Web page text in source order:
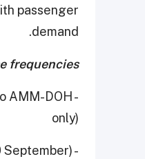
passenger
demand.
frequencies:
AMM-DOH
only)
- Clark (increasing to nine weekly flights from 20 September)